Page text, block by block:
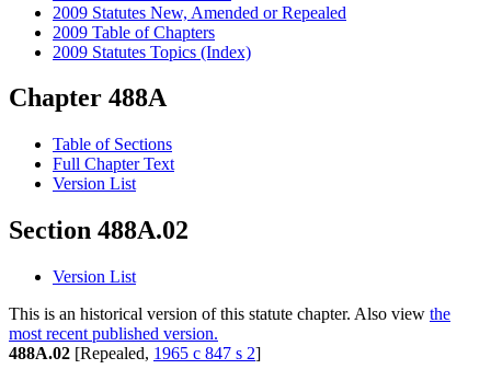
2009 Statutes New, Amended or Repealed
2009 Table of Chapters
2009 Statutes Topics (Index)
Chapter 488A
Table of Sections
Full Chapter Text
Version List
Section 488A.02
Version List
This is an historical version of this statute chapter. Also view the
most recent published version.
488A.02 [Repealed, 1965 c 847 s 2]